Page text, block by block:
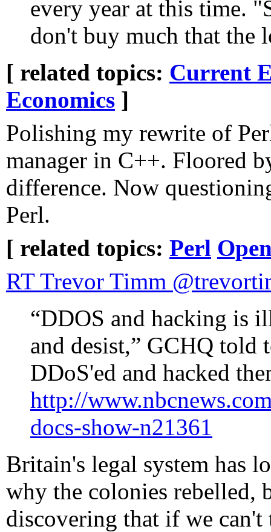
every year at this time.
don't buy much that the
[ related topics: Current
Economics ]
Polishing my rewrite of
manager in C++. Floored
difference. Now
Perl.
[ related topics: Perl
RT Trevor Timm
“DDOS and hacking is
and desist,” GCHQ told
DDoS'ed and hacked
http://
docs-show-n21361
Britain's legal system has
why the colonies rebelled,
discovering that if we